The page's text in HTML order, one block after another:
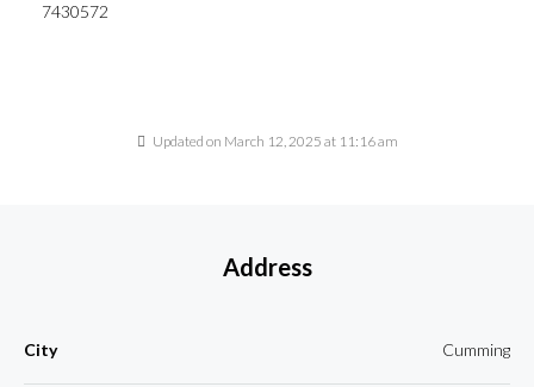
7430572
Updated on March 12, 2025 at 11:16 am
Address
City Cumming